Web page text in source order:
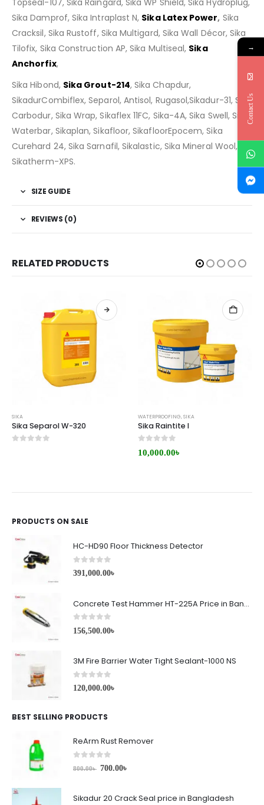
Sika Damprof, Sika Intraplast N, Sika Latex Power, Sika
Cracksil, Sika Rustoff, Sika Multigard, Sika Wall Décor, Sika
Tilofix, Sika Construction AP, Sika Multiseal, Sika
Anchorfix,
Sika Hibond, Sika Grout-214, Sika Chapdur,
SikadurCombiflex, Separol, Antisol, Rugasol,Sikadur-31, Sika
Carbodur, Sika Wrap, Sikaflex 11FC, Sika-4A, Sika Swell, Sika
Waterbar, Sikaplan, Sikafloor, SikafloorEpocem, Sika
Curehard 24, Sika Sarnafil, Sikalastic, Sika Mineral Wool,
Sikatherm-XPS.
SIZE GUIDE
REVIEWS (0)
RELATED PRODUCTS
SIKA
Sika Separol W-320
WATERPROOFING, SIKA
Sika Raintite I
10,000.00৳
PRODUCTS ON SALE
HC-HD90 Floor Thickness Detector
0out of 5
391,000.00৳
Concrete Test Hammer HT-225A Price in Bangladesh
0 out of 5
156,500.00৳
3M Fire Barrier Water Tight Sealant-1000 NS
0 out of 5
120,000.00৳
BEST SELLING PRODUCTS
ReArm Rust Remover
out of 5
800.00৳ 700.00৳
Sikadur 20 Crack Seal price in Bangladesh
→
Contact Us